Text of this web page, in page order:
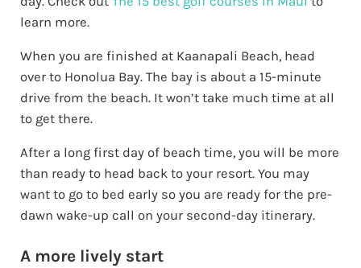
learn more.
When you are finished at Kaanapali Beach, head
over to Honolua Bay. The bay is about a 15-minute
drive from the beach. It won’t take much time at all
to get there.
After a long first day of beach time, you will be more
than ready to head back to your resort. You may
want to go to bed early so you are ready for the pre-
dawn wake-up call on your second-day itinerary.
A more lively start